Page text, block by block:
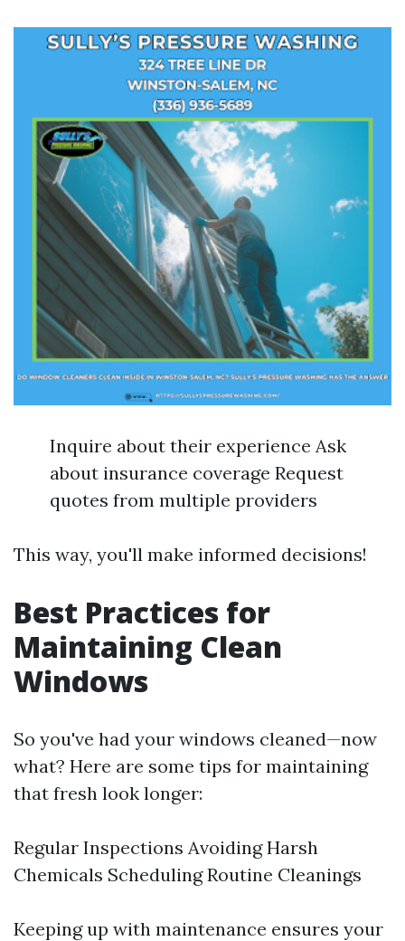
Inquire about their experience Ask
about insurance coverage Request
quotes from multiple providers
This way, you'll make informed decisions!
Best Practices for
Maintaining Clean
Windows
So you've had your windows cleaned—now
what? Here are some tips for maintaining
that fresh look longer:
Regular Inspections Avoiding Harsh
Chemicals Scheduling Routine Cleanings
Keeping up with maintenance ensures your